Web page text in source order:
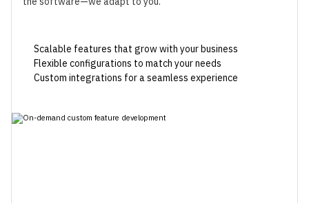
Scalable features that grow with your business
Flexible configurations to match your needs
Custom integrations for a seamless experience